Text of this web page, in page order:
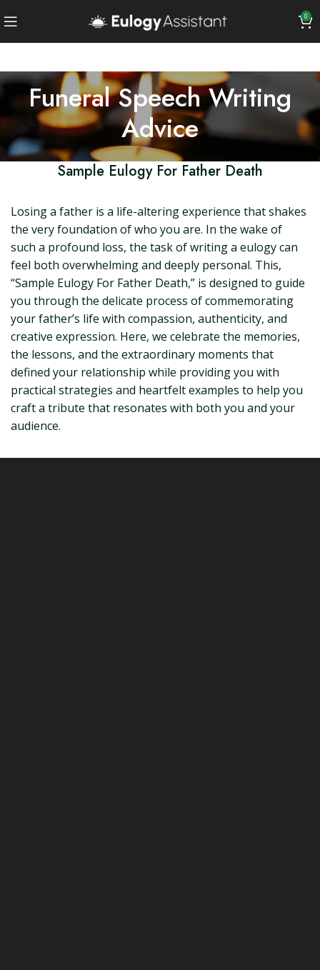
0
Funeral Speech Writing
Advice
Sample Eulogy For Father Death
Losing a father is a life-altering experience that shakes
the very foundation of who you are. In the wake of
such a profound loss, the task of writing a eulogy can
feel both overwhelming and deeply personal. This,
“Sample Eulogy For Father Death,” is designed to guide
you through the delicate process of commemorating
your father’s life with compassion, authenticity, and
creative expression. Here, we celebrate the memories,
the lessons, and the extraordinary moments that
defined your relationship while providing you with
practical strategies and heartfelt examples to help you
craft a tribute that resonates with both you and your
audience.